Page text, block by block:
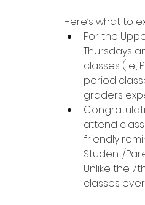
Here’s what to
For the
Thursdays
classes (i.e.,
period
graders
attend
friendly
Student/
Unlike the
classes